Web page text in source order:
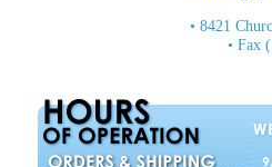
• 8421
• Fax